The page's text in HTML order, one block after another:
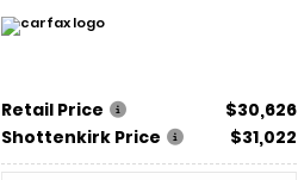
Retail Price
$30,626
Shottenkirk Price
$31,022